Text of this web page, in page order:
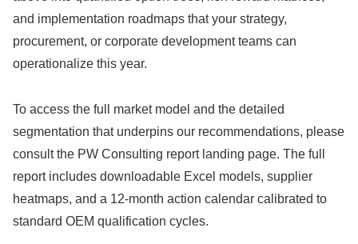
and implementation roadmaps that your strategy,
procurement, or corporate development teams can
operationalize this year.
To access the full market model and the detailed
segmentation that underpins our recommendations, please
consult the PW Consulting report landing page. The full
report includes downloadable Excel models, supplier
heatmaps, and a 12‑month action calendar calibrated to
standard OEM qualification cycles.